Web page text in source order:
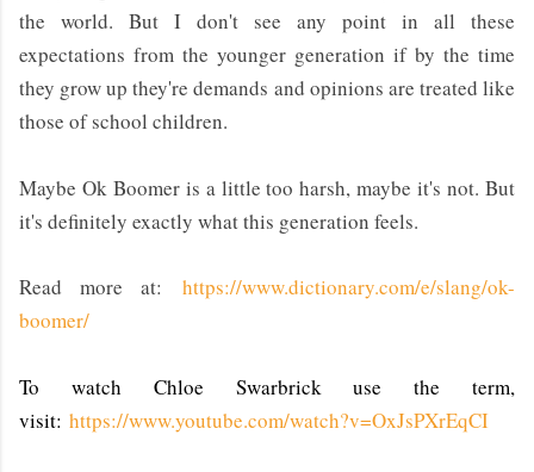
the world. But I don't see any point in all these
expectations from the younger generation if by the time
they grow up they're demands and opinions are treated like
those of school children.
Maybe Ok Boomer is a little too harsh, maybe it's not. But
it's definitely exactly what this generation feels.
Read more at: https://www.dictionary.com/e/slang/ok-
boomer/
To watch Chloe Swarbrick use the term,
visit: https://www.youtube.com/watch?v=OxJsPXrEqCI